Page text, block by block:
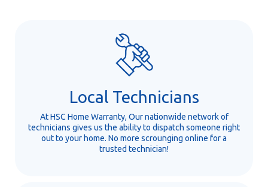
Local Technicians
At HSC Home Warranty, Our nationwide network of
technicians gives us the ability to dispatch someone right
out to your home. No more scrounging online for a
trusted technician!